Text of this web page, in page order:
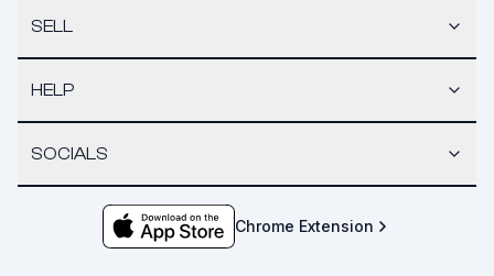
SELL
HELP
SOCIALS
Chrome Extension